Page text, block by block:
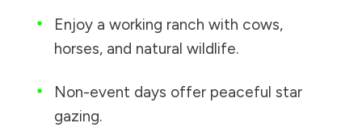
Enjoy a working ranch with cows,
horses, and natural wildlife.
Non-event days offer peaceful star
gazing.